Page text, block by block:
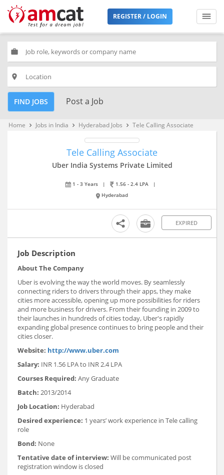
REGISTER / LOGIN
work
place
FIND JOBS Post a Job
Home keyboard_arrow_right Jobs in India keyboard_arrow_right Hyderabad Jobs keyboard_arrow_right Tele Calling Associate
Tele Calling Associate
Uber India Systems Private Limited
1 - 3 Years | 1.56 - 2.4 LPA
|
Hyderabad
EXPIRED
Job Description
About The Company
Uber is evolving the way the world moves. By seamlessly
connecting riders to drivers through their apps, they make
cities more accessible, opening up more possibilities for riders
and more business for drivers. From their founding in 2009 to
their launches in hundreds of cities today, Uber's rapidly
expanding global presence continues to bring people and their
cities closer.
Website: http://www.uber.com
Salary: INR 1.56 LPA to INR 2.4 LPA
Courses Required: Any Graduate
Batch: 2013/2014
Job Location: Hyderabad
Desired experience: 1 years’ work experience in Tele calling
role
Bond: None
Tentative date of interview: Will be communicated post
registration window is closed